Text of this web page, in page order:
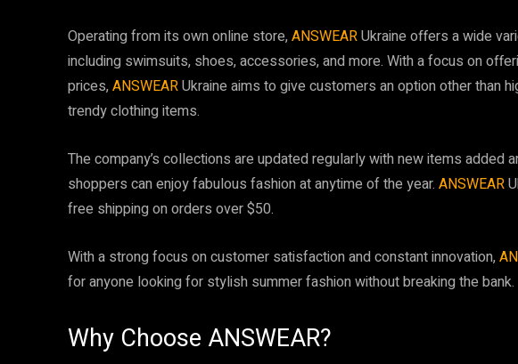
Operating from its own online store,ANSWEARUkraine offers a wide
including swimsuits, shoes, accessories, and more. With a focus on
prices,ANSWEARUkraine aims to give customers an option other than
trendy clothing items.
The company’s collections are updated regularly with new items added
shoppers can enjoy fabulous fashion at anytime of the year. ANSWEAR
free shipping on orders over $50.
With a strong focus on customer satisfaction and constant innovation,
for anyone looking for stylish summer fashion without breaking the bank.
Why Choose ANSWEAR?